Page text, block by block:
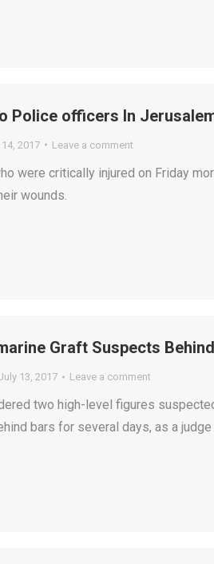
Police officers In
2017 Leave a comment
were critically injured on Friday
wounds.
Graft Suspects
13, 2017 Leave a comment
two high-level figures
bars for several days, as a